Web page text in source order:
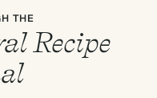
THE
Recipe